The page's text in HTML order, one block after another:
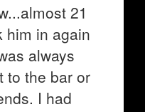
21
him in again
always
to the bar or
I had